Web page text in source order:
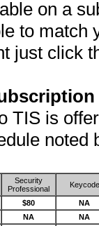
on a
to match
just click
TIS is
noted
Security
Professional
Keycode
$80
NA
NA NA